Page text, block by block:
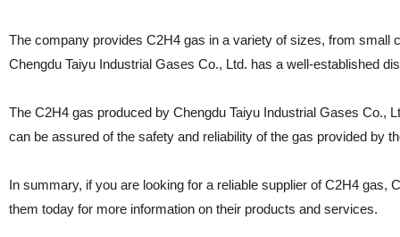
The company provides C2H4 gas in a variety of sizes, from
Chengdu Taiyu Industrial Gases Co., Ltd. has a well-established
The C2H4 gas produced by Chengdu Taiyu Industrial Gases Co.,
can be assured of the safety and reliability of the gas provided by
In summary, if you are looking for a reliable supplier of C2H4 gas,
them today for more information on their products and services.